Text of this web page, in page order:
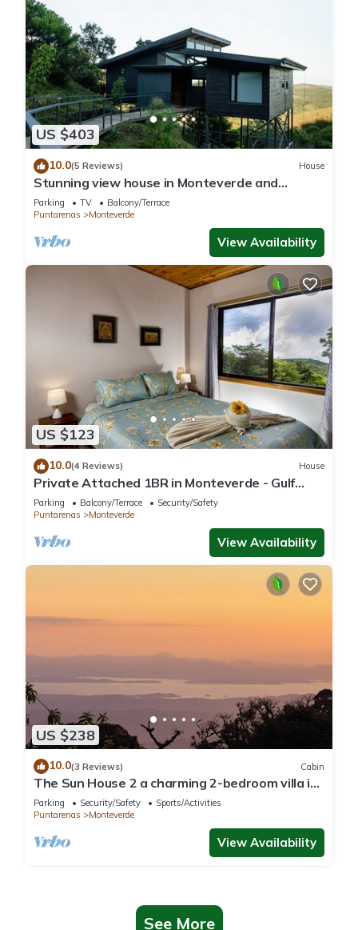
US $403
10.0(5 Reviews) House
Stunning view house in Monteverde and
reforestation project.
Parking TV
Balcony/Terrace
Puntarenas
Monteverde
View Availability
US $123
10.0(4 Reviews) House
Private Attached 1BR in Monteverde - Gulf
Views - Sleeps 3
Parking Balcony/Terrace
Security/Safety
Puntarenas
Monteverde
View Availability
US $238
10.0(3 Reviews) Cabin
The Sun House 2 a charming 2-bedroom villa in
tranquil Monteverde
Parking Security/Safety
Sports/Activities
Puntarenas
Monteverde
View Availability
See More